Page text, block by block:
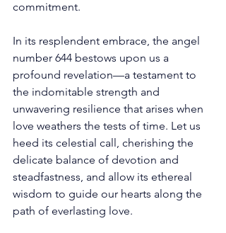
commitment.
In its resplendent embrace, the angel
number 644 bestows upon us a
profound revelation—a testament to
the indomitable strength and
unwavering resilience that arises when
love weathers the tests of time. Let us
heed its celestial call, cherishing the
delicate balance of devotion and
steadfastness, and allow its ethereal
wisdom to guide our hearts along the
path of everlasting love.